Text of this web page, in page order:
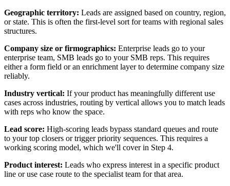
Geographic territory: Leads are assigned based on country, region,
or state. This is often the first-level sort for teams with regional sales
structures.
Company size or firmographics: Enterprise leads go to your
enterprise team, SMB leads go to your SMB reps. This requires
either a form field or an enrichment layer to determine company size
reliably.
Industry vertical: If your product has meaningfully different use
cases across industries, routing by vertical allows you to match leads
with reps who know the space.
Lead score: High-scoring leads bypass standard queues and route
to your top closers or trigger priority sequences. This requires a
working scoring model, which we'll cover in Step 4.
Product interest: Leads who express interest in a specific product
line or use case route to the specialist team for that area.